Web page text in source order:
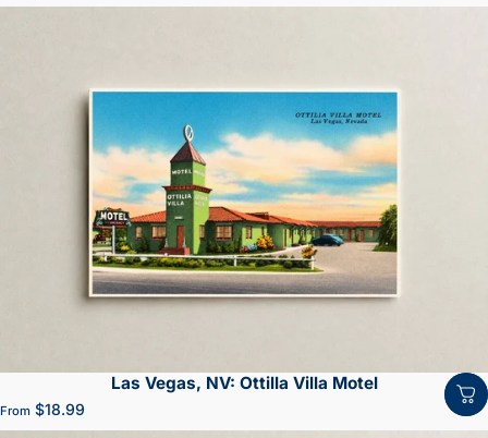
Las Vegas, NV: Ottilla Villa Motel
From $18.99